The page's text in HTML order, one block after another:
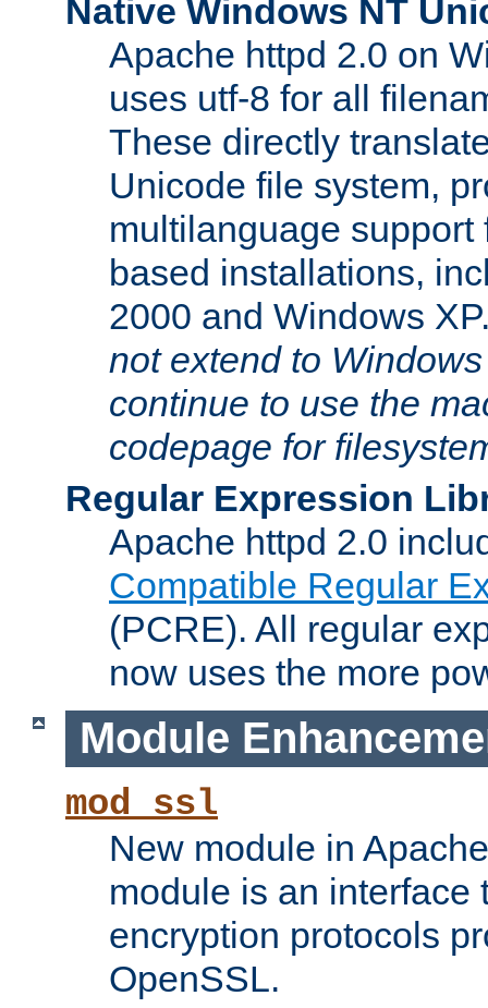
Native Windows NT
Apache httpd 2.0 on
uses utf-8 for all
These directly
Unicode file system,
multilanguage
based installations,
2000 and Windows
not extend to
continue to use the
codepage for
Regular Expression
Apache httpd 2.0
Compatible Regular
(PCRE). All regular
now uses the more
Module
mod_ssl
New module in
module is an interface
encryption protocols
OpenSSL.